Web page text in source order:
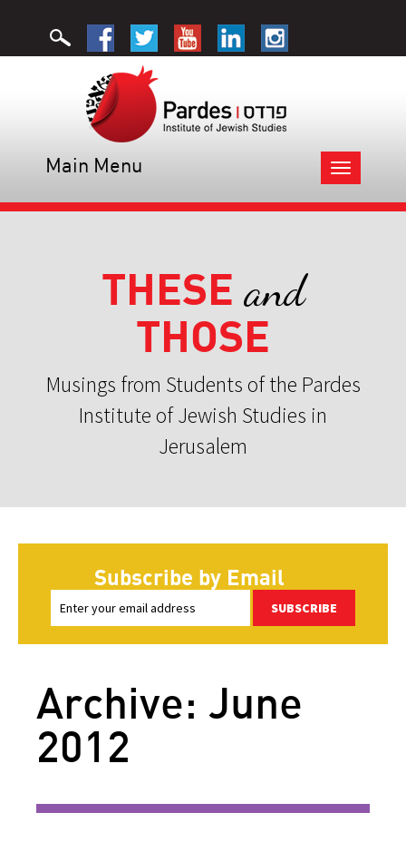
Toggle
navigation
Main Menu
THESE and
THOSE
Musings from Students of the Pardes
Institute of Jewish Studies in
Jerusalem
Subscribe by Email
SUBSCRIBE
Archive: June
2012